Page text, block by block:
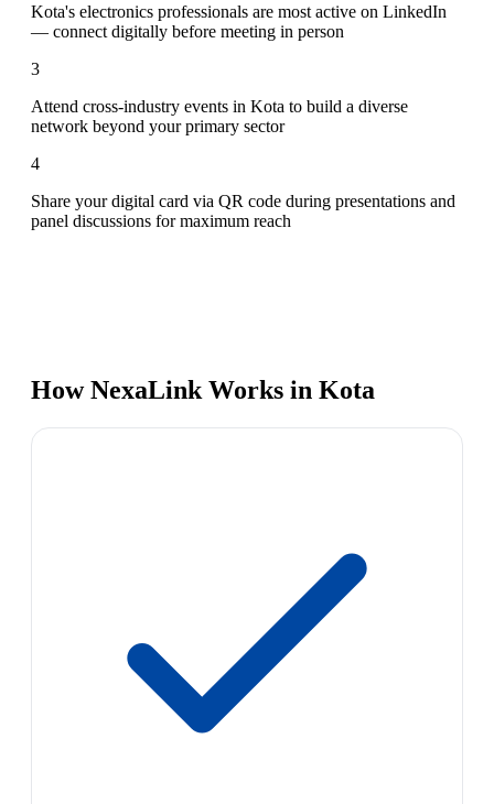
Kota's electronics professionals are most active on LinkedIn
— connect digitally before meeting in person
3
Attend cross-industry events in Kota to build a diverse
network beyond your primary sector
4
Share your digital card via QR code during presentations and
panel discussions for maximum reach
How NexaLink Works in Kota